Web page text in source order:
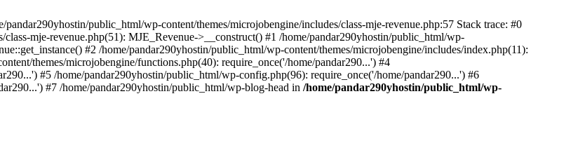
public_html/wp-content/themes/microjobengine/includes/class-mje-revenue.php:57 Stack trace: #0
mje-revenue.php(51): MJE_Revenue->__construct() #1 /home/pandar290yhostin/public_html/wp-
#2 /home/pandar290yhostin/public_html/wp-content/themes/microjobengine/includes/index.php(11):
themes/microjobengine/functions.php(40): require_once('/home/pandar290...') #4
#5 /home/pandar290yhostin/public_html/wp-config.php(96): require_once('/home/pandar290...') #6
#7 /home/pandar290yhostin/public_html/wp-blog-head in /home/pandar290yhostin/public_html/wp-